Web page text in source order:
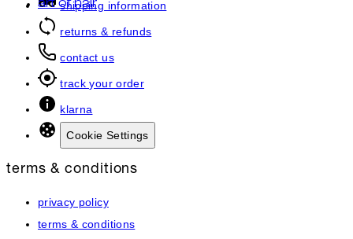
art of hair
shipping information
returns & refunds
contact us
track your order
klarna
Cookie Settings
terms & conditions
privacy policy
terms & conditions